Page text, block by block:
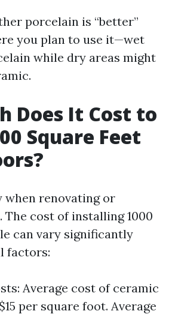
porcelain is “better”
you plan to use it—wet
while dry areas might
Does It Cost to
Square Feet
when renovating or
The cost of installing 1000
can vary significantly
factors:
Average cost of ceramic
per square foot. Average